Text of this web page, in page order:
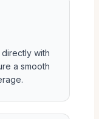
with
a smooth